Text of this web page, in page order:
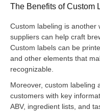
The Benefits of Custom
Custom labeling is another
suppliers can help craft
Custom labels can be
and other elements that
recognizable.
Moreover, custom labeling
customers with key
ABV, ingredient lists, and